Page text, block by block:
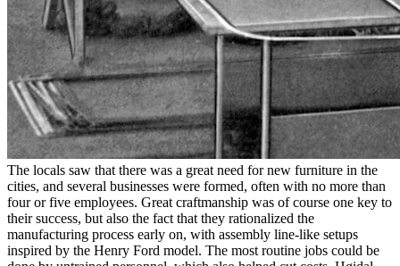
The locals saw that there was a great need for new furniture in the
cities, and several businesses were formed, often with no more than
four or five employees. Great craftmanship was of course one key to
their success, but also the fact that they rationalized the
manufacturing process early on, with assembly line-like setups
inspired by the Henry Ford model. The most routine jobs could be